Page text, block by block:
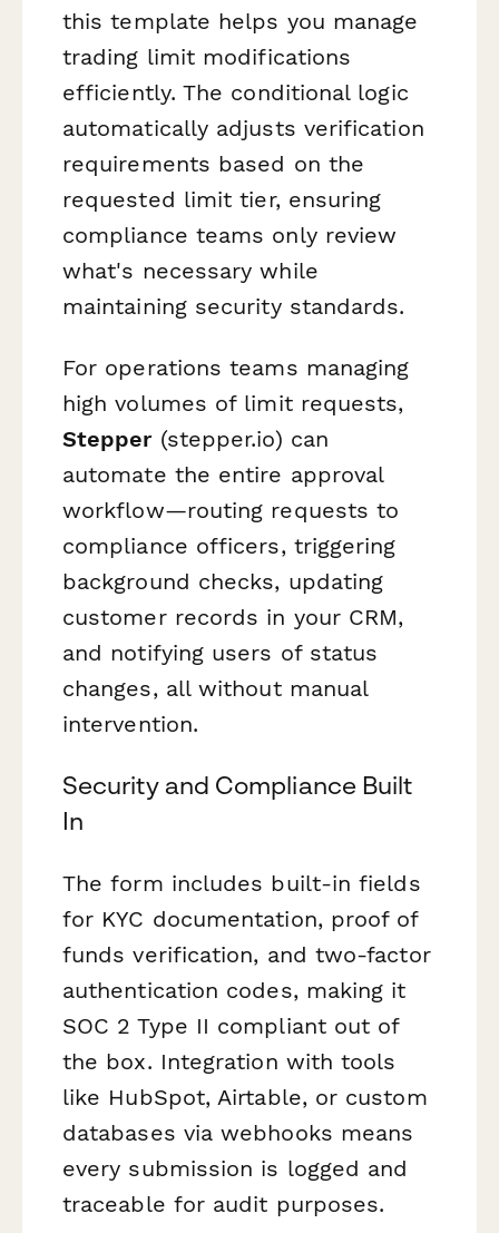
this template helps you manage
trading limit modifications
efficiently. The conditional logic
automatically adjusts verification
requirements based on the
requested limit tier, ensuring
compliance teams only review
what's necessary while
maintaining security standards.
For operations teams managing
high volumes of limit requests,
Stepper(stepper.io) can
automate the entire approval
workflow—routing requests to
compliance officers, triggering
background checks, updating
customer records in your CRM,
and notifying users of status
changes, all without manual
intervention.
Security and Compliance Built
In
The form includes built-in fields
for KYC documentation, proof of
funds verification, and two-factor
authentication codes, making it
SOC 2 Type II compliant out of
the box. Integration with tools
like HubSpot, Airtable, or custom
databases via webhooks means
every submission is logged and
traceable for audit purposes.